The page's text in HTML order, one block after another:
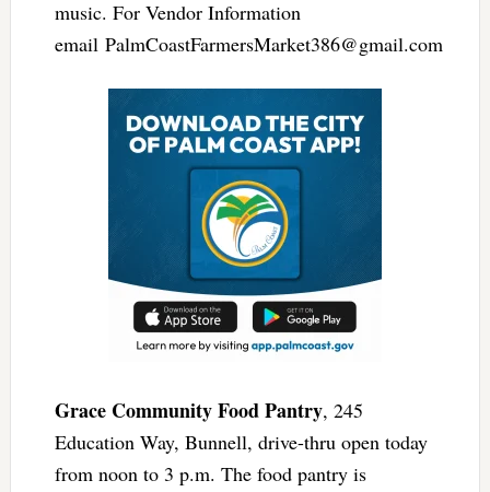
music. For Vendor Information
email PalmCoastFarmersMarket386@gmail.com
Grace Community Food Pantry, 245
Education Way, Bunnell, drive-thru open today
from noon to 3 p.m. The food pantry is